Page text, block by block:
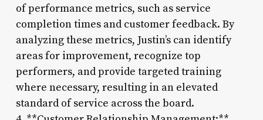
of performance metrics, such as service
completion times and customer feedback. By
analyzing these metrics, Justin’s can identify
areas for improvement, recognize top
performers, and provide targeted training
where necessary, resulting in an elevated
standard of service across the board.